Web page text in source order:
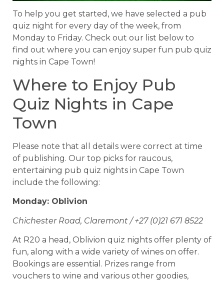
To help you get started, we have selected a pub
quiz night for every day of the week, from
Monday to Friday. Check out our list below to
find out where you can enjoy super fun pub quiz
nights in Cape Town!
Where to Enjoy Pub
Quiz Nights in Cape
Town
Please note that all details were correct at time
of publishing. Our top picks for raucous,
entertaining pub quiz nights in Cape Town
include the following:
Monday: Oblivion
Chichester Road, Claremont / +27 (0)21 671 8522
At R20 a head, Oblivion quiz nights offer plenty of
fun, along with a wide variety of wines on offer.
Bookings are essential. Prizes range from
vouchers to wine and various other goodies,